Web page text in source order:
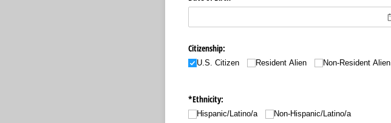
Citizenship:
U.S. Citizen Resident Alien Non-Resident Alien
*Ethnicity:
Hispanic/​Latino/​a
Non-Hispanic/​Latino/​a